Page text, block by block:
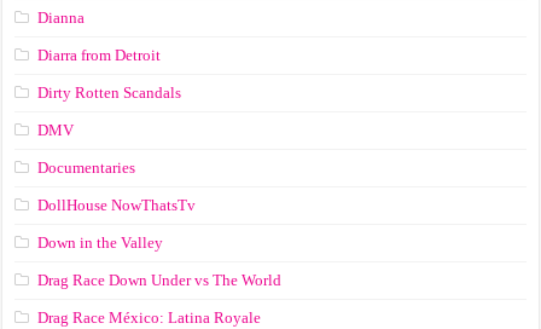
Dianna
Diarra from Detroit
Dirty Rotten Scandals
DMV
Documentaries
DollHouse NowThatsTv
Down in the Valley
Drag Race Down Under vs The World
Drag Race México: Latina Royale